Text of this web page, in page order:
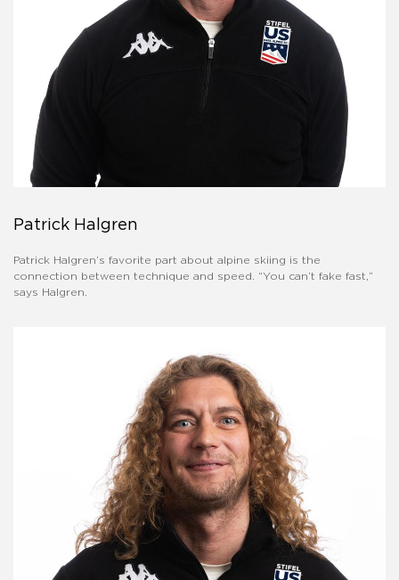
Patrick Halgren
Patrick Halgren’s favorite part about alpine skiing is the
connection between technique and speed. “You can’t fake fast,”
says Halgren.